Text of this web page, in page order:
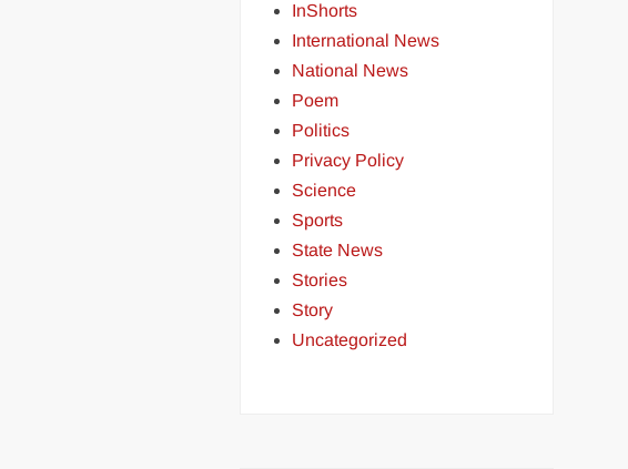
InShorts
International News
National News
Poem
Politics
Privacy Policy
Science
Sports
State News
Stories
Story
Uncategorized